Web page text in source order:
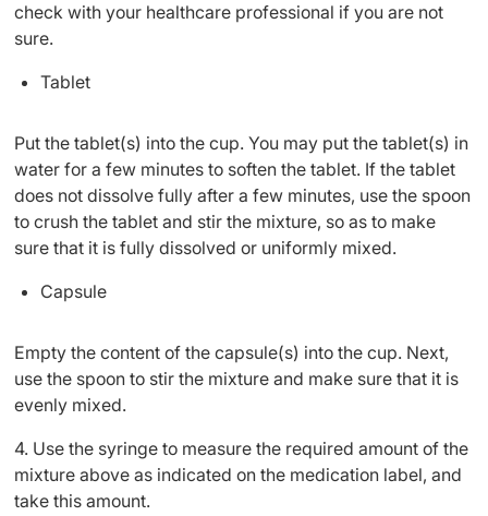
check with your healthcare professional if you are not
sure.
Tablet
Put the tablet(s) into the cup. You may put the tablet(s) in
water for a few minutes to soften the tablet. If the tablet
does not dissolve fully after a few minutes, use the spoon
to crush the tablet and stir the mixture, so as to make
sure that it is fully dissolved or uniformly mixed.
Capsule
Empty the content of the capsule(s) into the cup. Next,
use the spoon to stir the mixture and make sure that it is
evenly mixed.
4. Use the syringe to measure the required amount of the
mixture above as indicated on the medication label, and
take this amount.